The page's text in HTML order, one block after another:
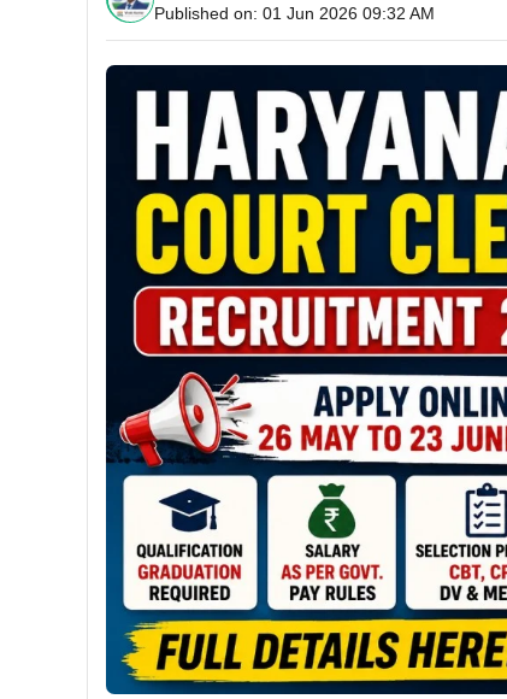
Published on: 01 Jun 2026 09:32 AM